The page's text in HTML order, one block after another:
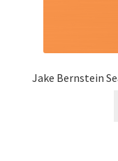
Jake Bernstein